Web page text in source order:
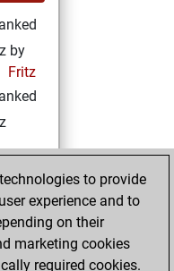
by
Fritz
a
6
to provide
experience and to
on their
marketing cookies
required cookies.